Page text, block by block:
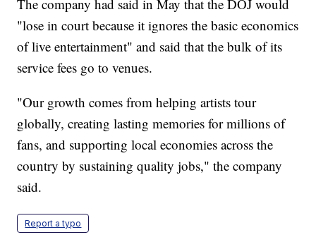
The company had said in May that the DOJ would
"lose in court because it ignores the basic economics
of live entertainment" and said that the bulk of its
service fees go to venues.
"Our growth comes from helping artists tour
globally, creating lasting memories for millions of
fans, and supporting local economies across the
country by sustaining quality jobs," the company
said.
Report a typo